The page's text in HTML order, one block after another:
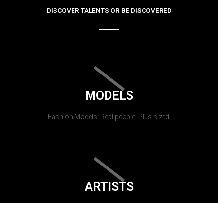
DISCOVER TALENTS OR BE DISCOVERED
MODELS
Fashion Models, Real people, Plus sized.
ARTISTS